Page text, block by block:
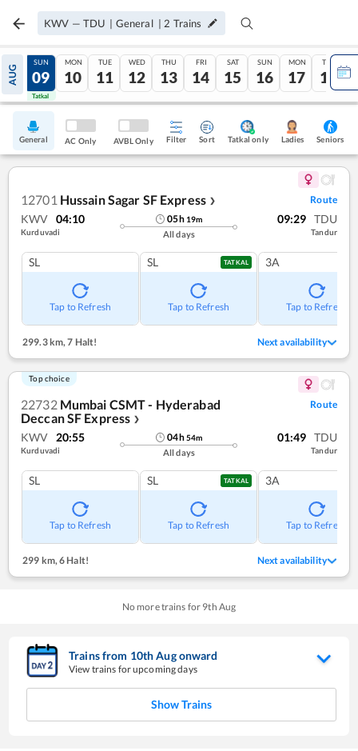
KWV — TDU | General | 2 Trains
AUG
08
Tatkal
SUN
09
Tatkal
MON
10
TUE
11
WED
12
THU
13
FRI
14
SAT
15
SUN
16
MON
17
TUE
18
General AC Only AVBL Only Filter Sort Tatkal only Ladies Seniors
12701 Hussain Sagar SF Express ❯ Route
KWV 04:10
Kurduvadi
05h 19m
All days
09:29 TDU
Tandur
SL
Tap to Refresh
SL TATKAL
Tap to Refresh
3A
Tap to Refresh
299.3 km, 7 Halt! Next availability
Top choice
22732 Mumbai CSMT - Hyderabad
Deccan SF Express ❯
Route
KWV 20:55
Kurduvadi
04h54m
All days
01:49 TDU
Tandur
SL
Tap to Refresh
SL TATKAL
Tap to Refresh
3A
Tap to Refresh
299 km,6 Halt! Next availability
No more trains for 9th Aug
Trains from 10thAugonward
View trains for upcoming days
Show Trains